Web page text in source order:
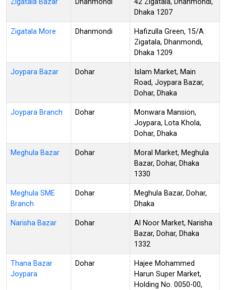
Dhaka 1207
Zigatala More Dhanmondi
Hafizulla Green, 15/A
Zigatala, Dhanmondi,
Dhaka 1209
Joypara Bazar Dohar
Islam Market, Main
Road, Joypara Bazar,
Dohar, Dhaka
Joypara Branch Dohar
Monwara Mansion,
Joypara, Lota Khola,
Dohar, Dhaka
Meghula Bazar Dohar
Moral Market, Meghula
Bazar, Dohar, Dhaka
1330
Meghula SME
Branch
Dohar
Meghula Bazar, Dohar,
Dhaka
Narisha Bazar Dohar
Al Noor Market, Narisha
Bazar, Dohar, Dhaka
1332
Thana Bazar
Joypara
Dohar
Hajee Mohammed
Harun Super Market,
Holding No. 0050-00,